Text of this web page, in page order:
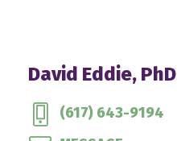
David Eddie, PhD
(617) 643-9194